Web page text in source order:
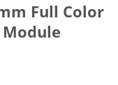
Full Color
Module